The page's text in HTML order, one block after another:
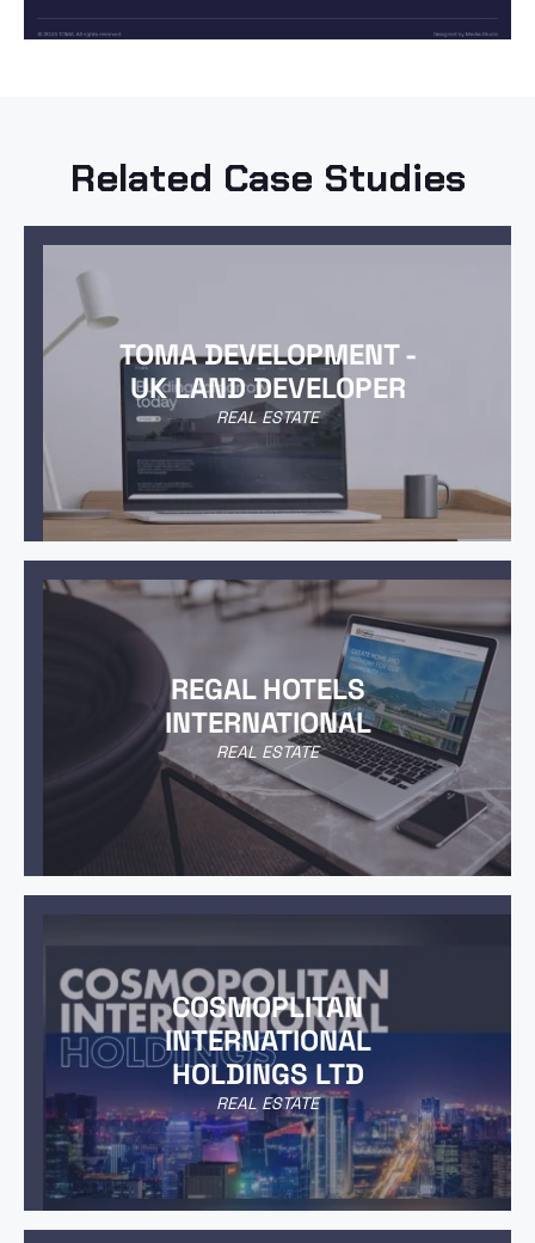
Related Case Studies
TOMA DEVELOPMENT -
UK LAND DEVELOPER
REAL ESTATE
REGAL HOTELS
INTERNATIONAL
REAL ESTATE
COSMOPLITAN
INTERNATIONAL
HOLDINGS LTD
REAL ESTATE